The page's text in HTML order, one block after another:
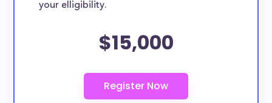
your elligibility.
$15,000